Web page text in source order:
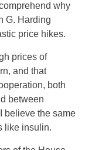
why
G. Harding
price hikes.
prices of
and that
both
between
believe the same
like insulin.